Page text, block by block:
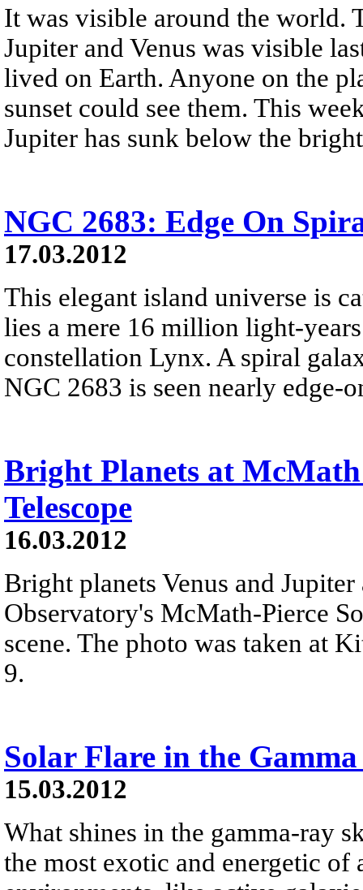
It was visible around the world.
Jupiter and Venus was visible
lived on Earth. Anyone on the
sunset could see them. This
Jupiter has sunk below the
NGC 2683: Edge On
17.03.2012
This elegant island universe is
lies a mere 16 million light-
constellation Lynx. A spiral
NGC 2683 is seen nearly edge-
Bright Planets at
Telescope
16.03.2012
Bright planets Venus and
Observatory's McMath-Pierce
scene. The photo was taken at
9.
Solar Flare in the
15.03.2012
What shines in the gamma-ray
the most exotic and energetic of